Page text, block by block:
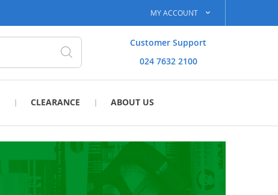
MY ACCOUNT
Customer Support
024 7632 2100
CLEARANCE ABOUT US